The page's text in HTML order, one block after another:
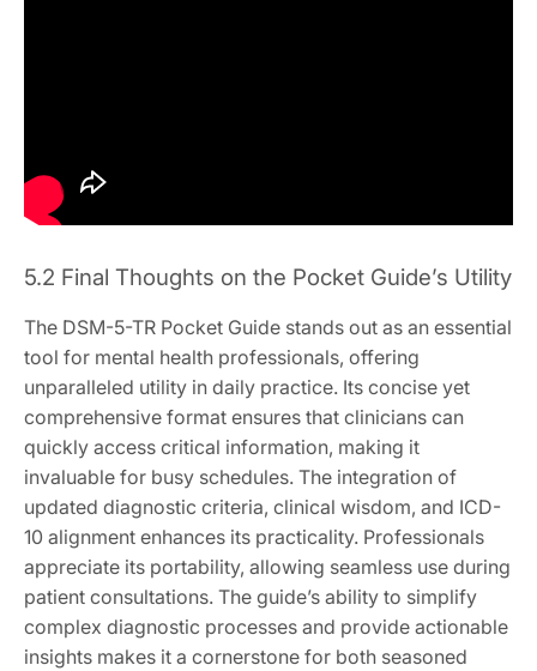
5.2 Final Thoughts on the Pocket Guide’s Utility
The DSM-5-TR Pocket Guide stands out as an essential
tool for mental health professionals, offering
unparalleled utility in daily practice. Its concise yet
comprehensive format ensures that clinicians can
quickly access critical information, making it
invaluable for busy schedules. The integration of
updated diagnostic criteria, clinical wisdom, and ICD-
10 alignment enhances its practicality. Professionals
appreciate its portability, allowing seamless use during
patient consultations. The guide’s ability to simplify
complex diagnostic processes and provide actionable
insights makes it a cornerstone for both seasoned